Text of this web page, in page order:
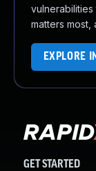
matters
EXPLORE
GET STARTED